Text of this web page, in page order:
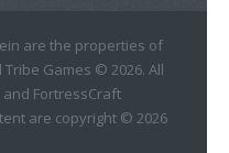
are the properties of
Games © 2026. All
and FortressCraft
are copyright © 2026